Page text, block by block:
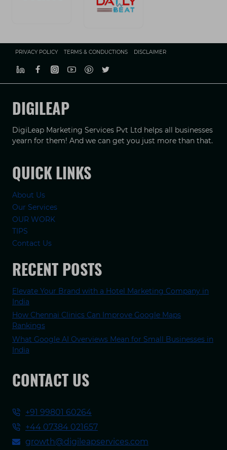
PRIVACY POLICY TERMS & CONDUCTIONS DISCLAIMER
DIGILEAP
DigiLeap Marketing Services Pvt Ltd helps all businesses
yearn for them! And we can get you just more than that.
QUICK LINKS
About Us
Our Services
OUR WORK
TIPS
Contact Us
RECENT POSTS
Elevate Your Brand with a Hotel Marketing Company in
India
How Chennai Clinics Can Improve Google Maps
Rankings
What Google AI Overviews Mean for Small Businesses in
India
CONTACT US
+91 99801 60264
+44 07384 021657
growth@digileapservices.com